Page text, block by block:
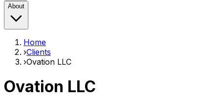
About
Home
›Clients
›Ovation LLC
Ovation LLC